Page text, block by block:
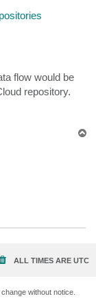
flow would be
repository.
ALL TIMES ARE UTC
without notice.